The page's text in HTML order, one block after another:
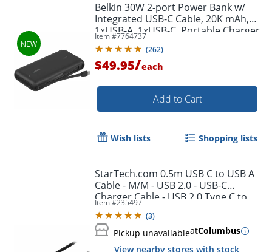
Order by 5pm and get it
Belkin 30W 2-port Power Bank w/
Integrated USB-C Cable, 20K mAh,
1xUSB-A, 1xUSB-C, Portable Charger,
Black, BPB024FQBK
Item #7764737
(262)
$49.95/each
Add to Cart
Wish lists Shopping lists
StarTech.com 0.5m USB C to USB A
Cable - M/M - USB 2.0 - USB-C
Charger Cable - USB 2.0 Type C to
Type A Cable - USB2AC50CM
Item #235497
(3)
Pickup unavailableatColumbus
View nearby stores with stock